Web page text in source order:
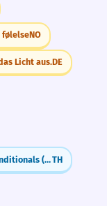
to
virus.
følelseNO
Licht aus.DE
Mastering Thai Conditionals (ถ้า)TH